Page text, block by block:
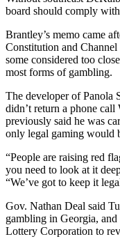
board should comply
Brantley’s memo came
Constitution and
some considered too
most forms of gambling.
The developer of Panola
didn’t return a phone call
previously said he was
only legal gaming would
“People are raising red
you need to look at it
“We’ve got to keep it
Gov. Nathan Deal said
gambling in Georgia,
Lottery Corporation to